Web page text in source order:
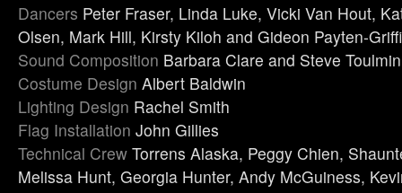
Dancers Peter Fraser, Linda Luke, Vicki Van Hout,
Olsen, Mark Hill, Kirsty Kiloh and Gideon Payten-
Sound Composition Barbara Clare and Steve Toulmin
Costume Design Albert Baldwin
Lighting Design Rachel Smith
Flag Installation John Gillies
Technical Crew Torrens Alaska, Peggy Chien,
Melissa Hunt, Georgia Hunter, Andy McGuiness,